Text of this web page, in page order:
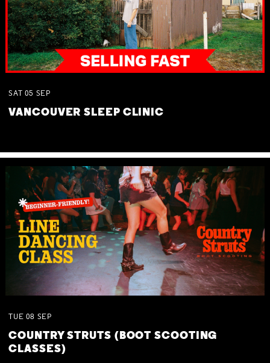
SAT 05 SEP
VANCOUVER SLEEP CLINIC
TUE 08 SEP
COUNTRY STRUTS (BOOT SCOOTING
CLASSES)